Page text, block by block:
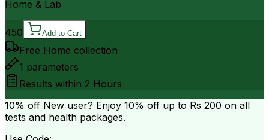
Home & Lab
450 Add to Cart
Free Home collection
1 parameters
Results within 2 Hours
10% off New user? Enjoy 10% off up to Rs 200 on all
tests and health packages.